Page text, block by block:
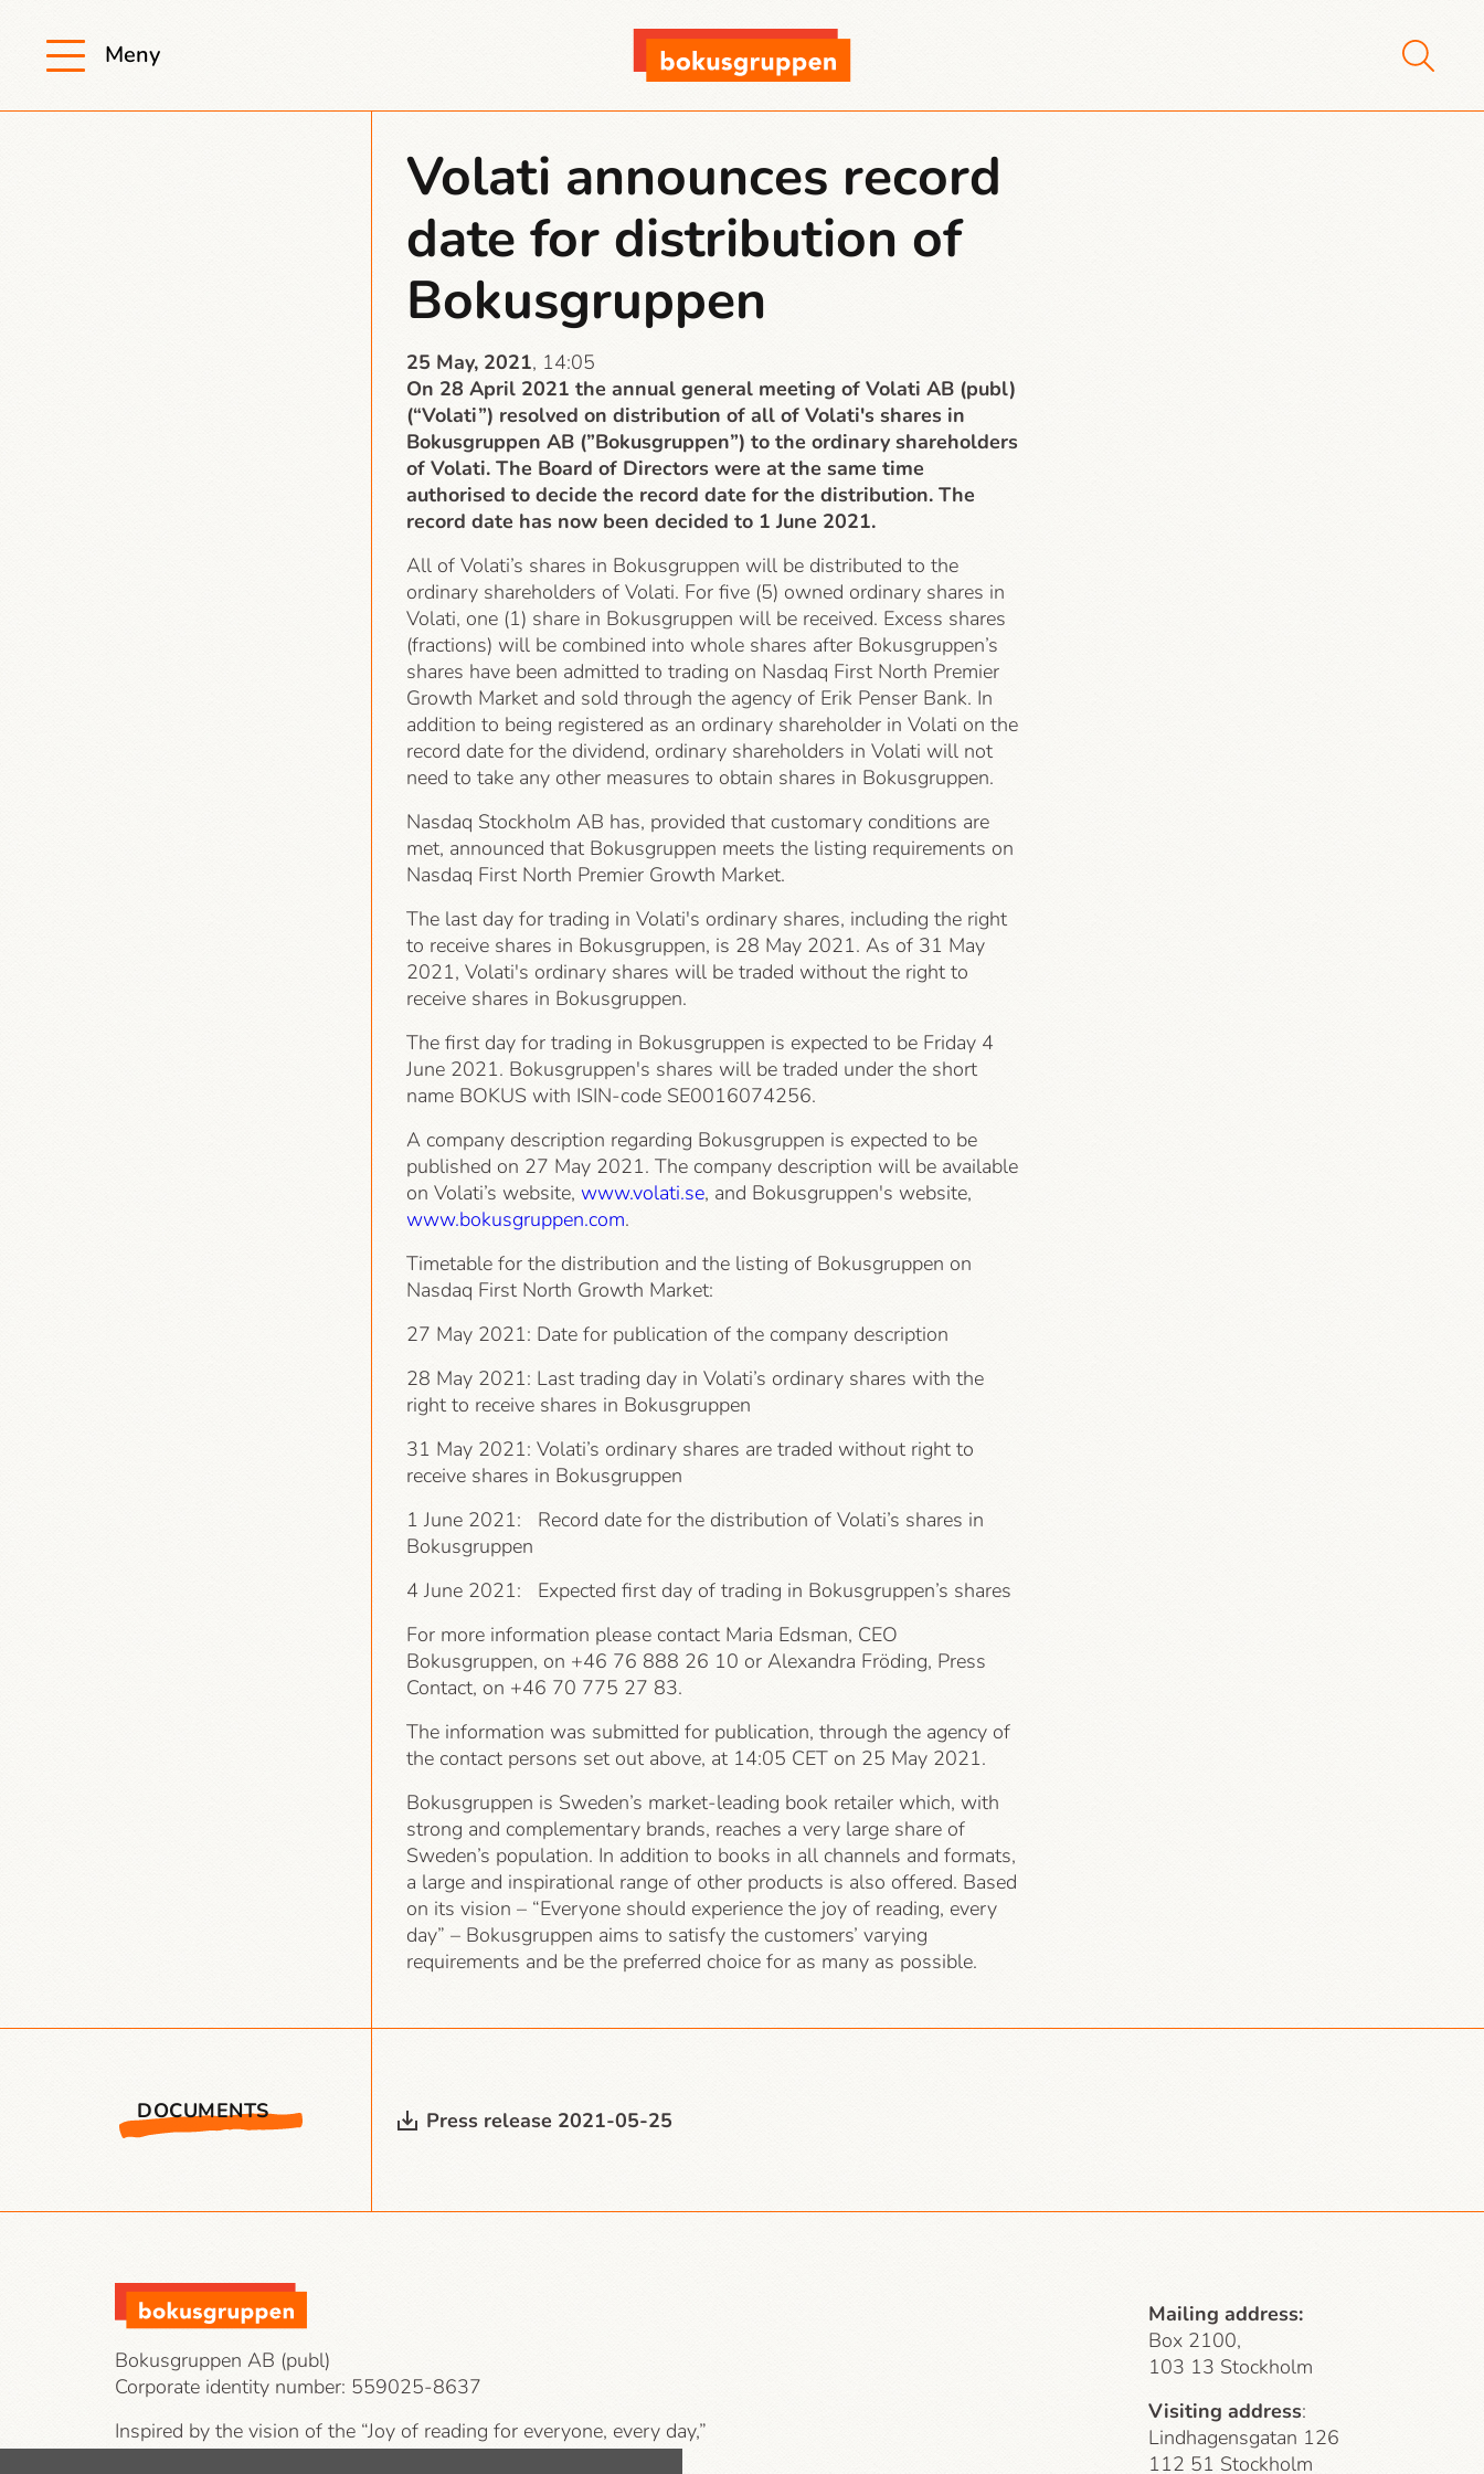
Meny
Volati announces record
date for distribution of
Bokusgruppen
25 May, 2021, 14:05
On 28 April 2021 the annual general meeting of Volati AB (publ)
(“Volati”) resolved on distribution of all of Volati's shares in
Bokusgruppen AB (”Bokusgruppen”) to the ordinary shareholders
of Volati. The Board of Directors were at the same time
authorised to decide the record date for the distribution. The
record date has now been decided to 1 June 2021.
All of Volati’s shares in Bokusgruppen will be distributed to the
ordinary shareholders of Volati. For five (5) owned ordinary shares in
Volati, one (1) share in Bokusgruppen will be received. Excess shares
(fractions) will be combined into whole shares after Bokusgruppen’s
shares have been admitted to trading on Nasdaq First North Premier
Growth Market and sold through the agency of Erik Penser Bank. In
addition to being registered as an ordinary shareholder in Volati on the
record date for the dividend, ordinary shareholders in Volati will not
need to take any other measures to obtain shares in Bokusgruppen.
Nasdaq Stockholm AB has, provided that customary conditions are
met, announced that Bokusgruppen meets the listing requirements on
Nasdaq First North Premier Growth Market.
The last day for trading in Volati's ordinary shares, including the right
to receive shares in Bokusgruppen, is 28 May 2021. As of 31 May
2021, Volati's ordinary shares will be traded without the right to
receive shares in Bokusgruppen.
The first day for trading in Bokusgruppen is expected to be Friday 4
June 2021. Bokusgruppen's shares will be traded under the short
name BOKUS with ISIN-code SE0016074256.
A company description regarding Bokusgruppen is expected to be
published on 27 May 2021. The company description will be available
on Volati’s website, www.volati.se, and Bokusgruppen's website,
www.bokusgruppen.com.
Timetable for the distribution and the listing of Bokusgruppen on
Nasdaq First North Growth Market:
27 May 2021: Date for publication of the company description
28 May 2021: Last trading day in Volati’s ordinary shares with the
right to receive shares in Bokusgruppen
31 May 2021: Volati’s ordinary shares are traded without right to
receive shares in Bokusgruppen
1 June 2021: Record date for the distribution of Volati’s shares in
Bokusgruppen
4 June 2021: Expected first day of trading in Bokusgruppen’s shares
For more information please contact Maria Edsman, CEO
Bokusgruppen, on +46 76 888 26 10 or Alexandra Fröding, Press
Contact, on +46 70 775 27 83.
The information was submitted for publication, through the agency of
the contact persons set out above, at 14:05 CET on 25 May 2021.
Bokusgruppen is Sweden’s market-leading book retailer which, with
strong and complementary brands, reaches a very large share of
Sweden’s population. In addition to books in all channels and formats,
a large and inspirational range of other products is also offered. Based
on its vision – “Everyone should experience the joy of reading, every
day” – Bokusgruppen aims to satisfy the customers’ varying
requirements and be the preferred choice for as many as possible.
DOCUMENTS Press release 2021-05-25
Bokusgruppen AB (publ)
Corporate identity number: 559025-8637
Inspired by the vision of the “Joy of reading for everyone, every day,”
Mailing address:
Box 2100,
103 13 Stockholm
Visiting address:
Lindhagensgatan 126
112 51 Stockholm